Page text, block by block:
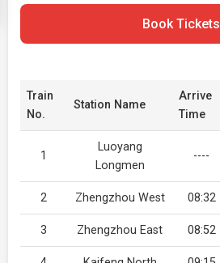
Book Tickets
Train
No.
Station Name
Arrive
Time
1
Luoyang
Longmen
----
2 Zhengzhou West 08:32
3 Zhengzhou East 08:52